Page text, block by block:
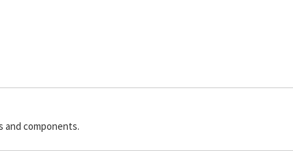
and components.